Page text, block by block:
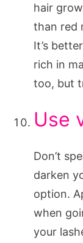
hair
than red
It’s
rich in
too, but
Use
Don’t
darken
option.
when
your